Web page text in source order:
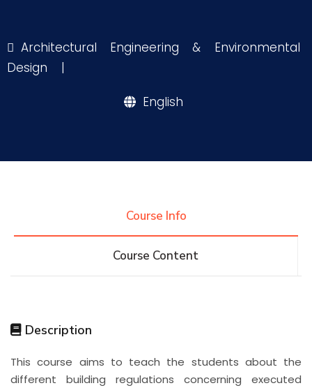
Academics
Research
Consultancy
Quick Links Colleges
Centers Institutes Complexes Deaneries
Architectural Engineering & Environmental
Design
|
English
Course Info
Course Content
Description
This course aims to teach the students about the
different building regulations concerning executed